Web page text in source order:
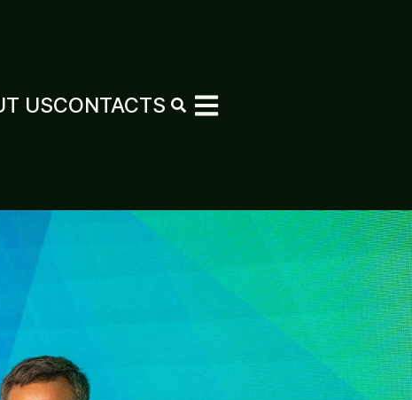
USCONTACTS